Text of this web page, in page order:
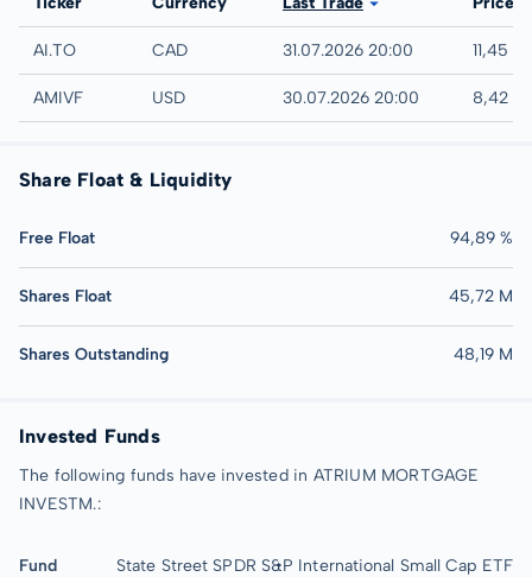
TSX
AI.TO CAD 31.07.2026 20:00 11,45
UTC
AMIVF USD 30.07.2026 20:00 8,42
Share Float & Liquidity
Free Float 94,89 %
Shares Float 45,72 M
Shares Outstanding 48,19 M
Invested Funds
The following funds have invested in ATRIUM MORTGAGE
INVESTM.:
Fund State Street SPDR S&P International Small Cap ETF